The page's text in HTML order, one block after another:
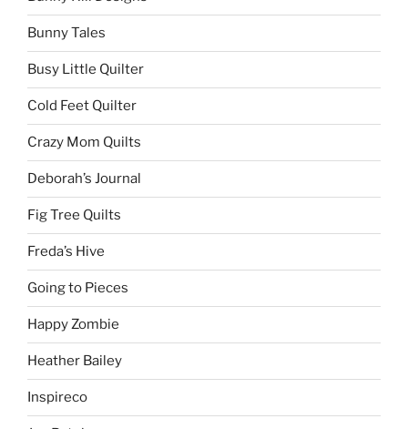
Bunny Tales
Busy Little Quilter
Cold Feet Quilter
Crazy Mom Quilts
Deborah’s Journal
Fig Tree Quilts
Freda’s Hive
Going to Pieces
Happy Zombie
Heather Bailey
Inspireco